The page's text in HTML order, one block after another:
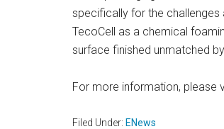
specifically for the
TecoCell as a chemical
surface finished unmatched
For more information, please
Filed Under: ENews